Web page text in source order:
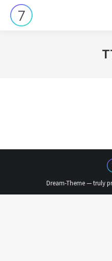
Dream-Theme — truly